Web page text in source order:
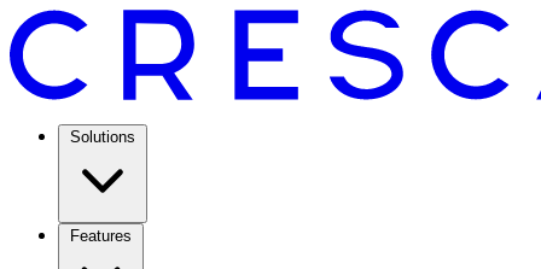
Solutions
Features